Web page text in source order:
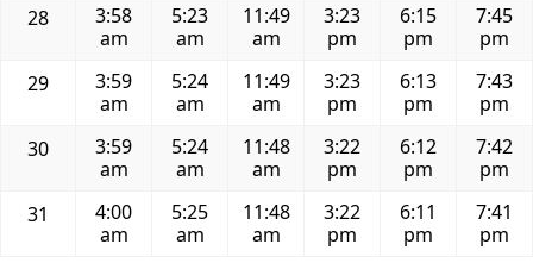
28
3:58
am
5:23
am
11:49
am
3:23
pm
6:15
pm
7:45
pm
29
3:59
am
5:24
am
11:49
am
3:23
pm
6:13
pm
7:43
pm
30
3:59
am
5:24
am
11:48
am
3:22
pm
6:12
pm
7:42
pm
31
4:00
am
5:25
am
11:48
am
3:22
pm
6:11
pm
7:41
pm